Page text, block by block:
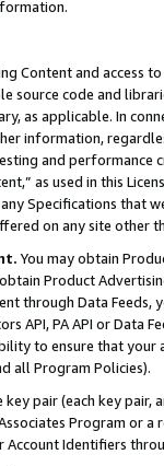
Content and access
source code and
as applicable. In
information,
and
as used in this
Specifications that
on any site other
You may obtain
Product
through Data Feeds,
API, PA API or Data
to ensure that your
all Program Policies).
pair (each key pair,
Program or
Account Identifiers